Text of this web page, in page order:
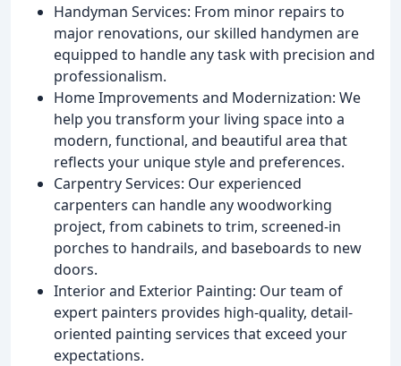
Handyman Services: From minor repairs to
major renovations, our skilled handymen are
equipped to handle any task with precision and
professionalism.
Home Improvements and Modernization: We
help you transform your living space into a
modern, functional, and beautiful area that
reflects your unique style and preferences.
Carpentry Services: Our experienced
carpenters can handle any woodworking
project, from cabinets to trim, screened-in
porches to handrails, and baseboards to new
doors.
Interior and Exterior Painting: Our team of
expert painters provides high-quality, detail-
oriented painting services that exceed your
expectations.